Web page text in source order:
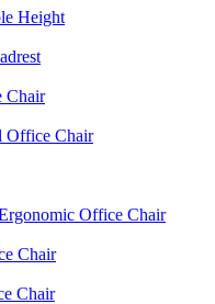
Height
Chair
Office Chair
Office Chair
Chair
Chair